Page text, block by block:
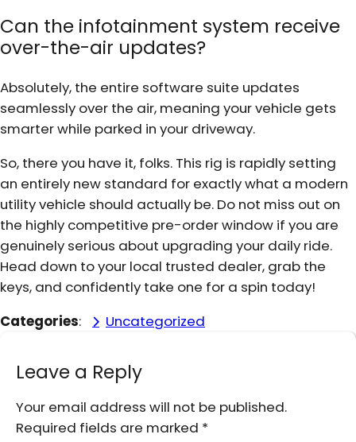
Can the infotainment system receive
over-the-air updates?
Absolutely, the entire software suite updates
seamlessly over the air, meaning your vehicle gets
smarter while parked in your driveway.
So, there you have it, folks. This rig is rapidly setting
an entirely new standard for exactly what a modern
utility vehicle should actually be. Do not miss out on
the highly competitive pre-order window if you are
genuinely serious about upgrading your daily ride.
Head down to your local trusted dealer, grab the
keys, and confidently take one for a spin today!
Categories: Uncategorized
Leave a Reply
Your email address will not be published.
Required fields are marked *